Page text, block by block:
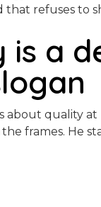
that refuses to
is a
about quality at
frames. He